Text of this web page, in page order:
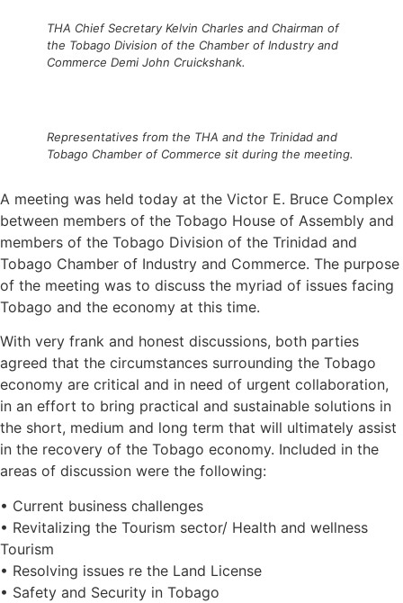
THA Chief Secretary Kelvin Charles and Chairman of
the Tobago Division of the Chamber of Industry and
Commerce Demi John Cruickshank.
Representatives from the THA and the Trinidad and
Tobago Chamber of Commerce sit during the meeting.
A meeting was held today at the Victor E. Bruce Complex
between members of the Tobago House of Assembly and
members of the Tobago Division of the Trinidad and
Tobago Chamber of Industry and Commerce. The purpose
of the meeting was to discuss the myriad of issues facing
Tobago and the economy at this time.
With very frank and honest discussions, both parties
agreed that the circumstances surrounding the Tobago
economy are critical and in need of urgent collaboration,
in an effort to bring practical and sustainable solutions in
the short, medium and long term that will ultimately assist
in the recovery of the Tobago economy. Included in the
areas of discussion were the following:
• Current business challenges
• Revitalizing the Tourism sector/ Health and wellness
Tourism
• Resolving issues re the Land License
• Safety and Security in Tobago